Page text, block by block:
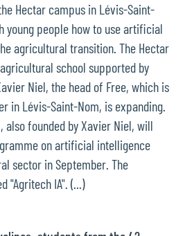
Hectar campus in Lévis-Saint-
young people how to use artificial
agricultural transition. The Hectar
school supported by
Niel, the head of Free, which is
in Lévis-Saint-Nom, is expanding.
also founded by Xavier Niel, will
on artificial intelligence
sector in September. The
"Agritech IA". (...)